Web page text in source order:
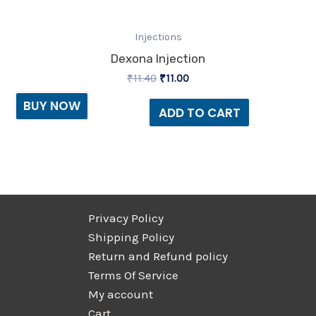
Injections
Dexona Injection
₹11.40 ₹11.00
ADD TO CART
BUY NOW
Privacy Policy
Shipping Policy
Return and Refund policy
Terms Of Service
My account
Cart